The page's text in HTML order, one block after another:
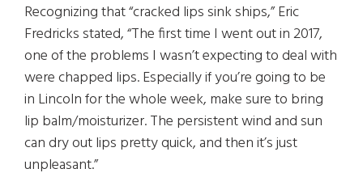
Recognizing that “cracked lips sink ships,” Eric
Fredricks stated, “The first time I went out in 2017,
one of the problems I wasn’t expecting to deal with
were chapped lips. Especially if you’re going to be
in Lincoln for the whole week, make sure to bring
lip balm/moisturizer. The persistent wind and sun
can dry out lips pretty quick, and then it’s just
unpleasant.”